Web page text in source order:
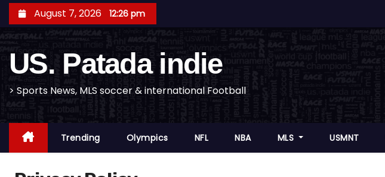
t
August 7, 2026 12:26 pm
US. Patada indie
> Sports News, MLS soccer & international Football
Trending Olympics NFL NBA MLS USMNT